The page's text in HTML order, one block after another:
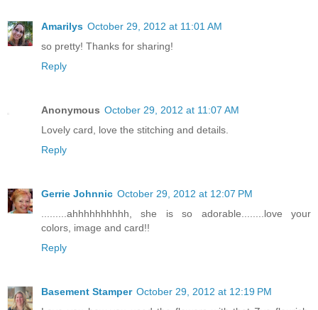
Amarilys October 29, 2012 at 11:01 AM
so pretty! Thanks for sharing!
Reply
Anonymous October 29, 2012 at 11:07 AM
Lovely card, love the stitching and details.
Reply
Gerrie Johnnic October 29, 2012 at 12:07 PM
.........ahhhhhhhhhh, she is so adorable........love your
colors, image and card!!
Reply
Basement Stamper October 29, 2012 at 12:19 PM